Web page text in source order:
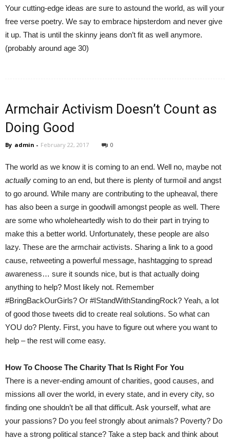
Your cutting-edge ideas are sure to astound the world, as will your
free verse poetry. We say to embrace hipsterdom and never give
it up. That is until the skinny jeans don’t fit as well anymore.
(probably around age 30)
Armchair Activism Doesn’t Count as
Doing Good
By admin - February 22, 2017 0
The world as we know it is coming to an end. Well no, maybe not
actually coming to an end, but there is plenty of turmoil and angst
to go around. While many are contributing to the upheaval, there
has also been a surge in goodwill amongst people as well. There
are some who wholeheartedly wish to do their part in trying to
make this a better world. Unfortunately, these people are also
lazy. These are the armchair activists. Sharing a link to a good
cause, retweeting a powerful message, hashtagging to spread
awareness… sure it sounds nice, but is that actually doing
anything to help? Most likely not. Remember
#BringBackOurGirls? Or #IStandWithStandingRock? Yeah, a lot
of good those tweets did to create real solutions. So what can
YOU do? Plenty. First, you have to figure out where you want to
help – the rest will come easy.
How To Choose The Charity That Is Right For You
There is a never-ending amount of charities, good causes, and
missions all over the world, in every state, and in every city, so
finding one shouldn’t be all that difficult. Ask yourself, what are
your passions? Do you feel strongly about animals? Poverty? Do
have a strong political stance? Take a step back and think about